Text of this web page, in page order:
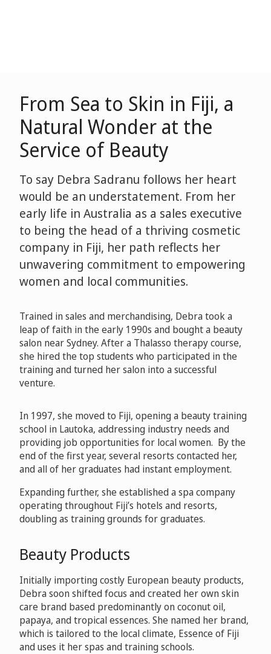
From Sea to Skin in Fiji, a
Natural Wonder at the
Service of Beauty
To say Debra Sadranu follows her heart
would be an understatement. From her
early life in Australia as a sales executive
to being the head of a thriving cosmetic
company in Fiji, her path reflects her
unwavering commitment to empowering
women and local communities.
Trained in sales and merchandising, Debra took a
leap of faith in the early 1990s and bought a beauty
salon near Sydney. After a Thalasso therapy course,
she hired the top students who participated in the
training and turned her salon into a successful
venture.
In 1997, she moved to Fiji, opening a beauty training
school in Lautoka, addressing industry needs and
providing job opportunities for local women. By the
end of the first year, several resorts contacted her,
and all of her graduates had instant employment.
Expanding further, she established a spa company
operating throughout Fiji’s hotels and resorts,
doubling as training grounds for graduates.
Beauty Products
Initially importing costly European beauty products,
Debra soon shifted focus and created her own skin
care brand based predominantly on coconut oil,
papaya, and tropical essences. She named her brand,
which is tailored to the local climate, Essence of Fiji
and uses it her spas and training schools.